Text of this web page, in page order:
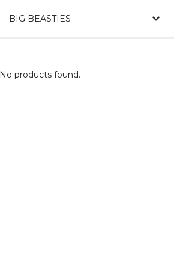
BIG BEASTIES
No products found.